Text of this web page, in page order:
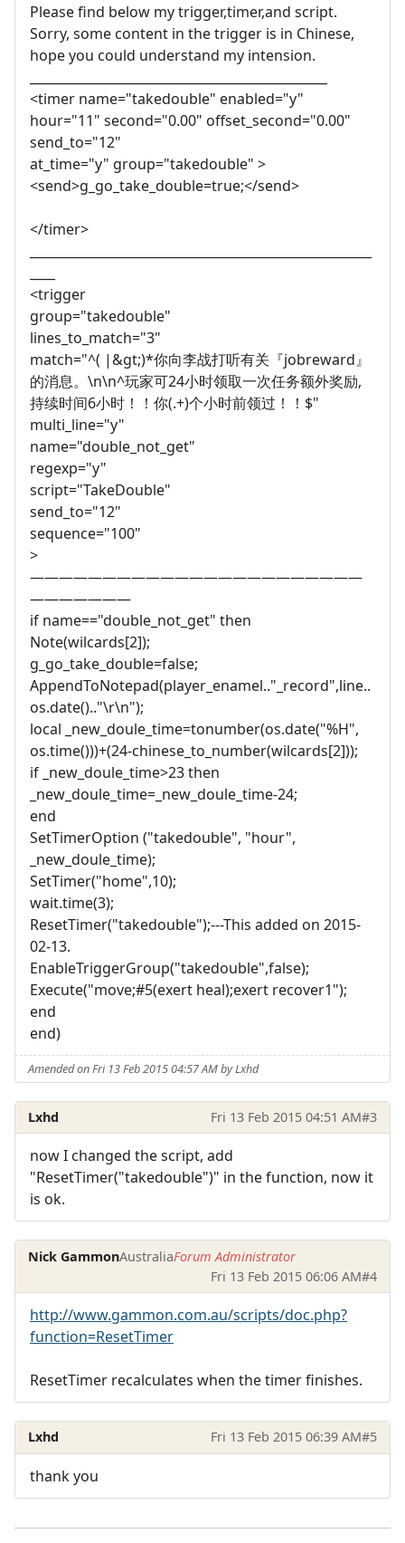
Please find below my trigger,timer,and script.
Sorry, some content in the trigger is in Chinese,
hope you could understand my intension.
<timer name="takedouble" enabled="y"
hour="11" second="0.00" offset_second="0.00"
send_to="12"
at_time="y" group="takedouble" >
<send>g_go_take_double=true;</send>
</timer>
<trigger
group="takedouble"
lines_to_match="3"
match="^( |&gt;)*你向李战打听有关『jobreward』
的消息。\n\n^玩家可24小时领取一次任务额外奖励,
持续时间6小时！！你(.+)个小时前领过！！$"
multi_line="y"
name="double_not_get"
regexp="y"
script="TakeDouble"
send_to="12"
sequence="100"
>
———————————————————————
———————
if name=="double_not_get" then
Note(wilcards[2]);
g_go_take_double=false;
AppendToNotepad(player_enamel.."_record",line..
os.date().."\r\n");
local _new_doule_time=tonumber(os.date("%H",
os.time()))+(24-chinese_to_number(wilcards[2]));
if _new_doule_time>23 then
_new_doule_time=_new_doule_time-24;
end
SetTimerOption ("takedouble", "hour",
_new_doule_time);
SetTimer("home",10);
wait.time(3);
ResetTimer("takedouble");---This added on 2015-
02-13.
EnableTriggerGroup("takedouble",false);
Execute("move;#5(exert heal);exert recover1");
end
end)
Amended on Fri 13 Feb 2015 04:57 AM by Lxhd
Lxhd Fri 13 Feb 2015 04:51 AM#3
now I changed the script, add
"ResetTimer("takedouble")" in the function, now it
is ok.
Nick GammonAustraliaForum Administrator
Fri 13 Feb 2015 06:06 AM#4
http://www.gammon.com.au/scripts/doc.php?
function=ResetTimer
ResetTimer recalculates when the timer finishes.
Lxhd Fri 13 Feb 2015 06:39 AM#5
thank you